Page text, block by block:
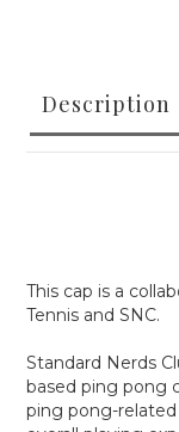
Description
This cap is a
Tennis and SNC.
Standard Nerds
based ping pong
ping pong-